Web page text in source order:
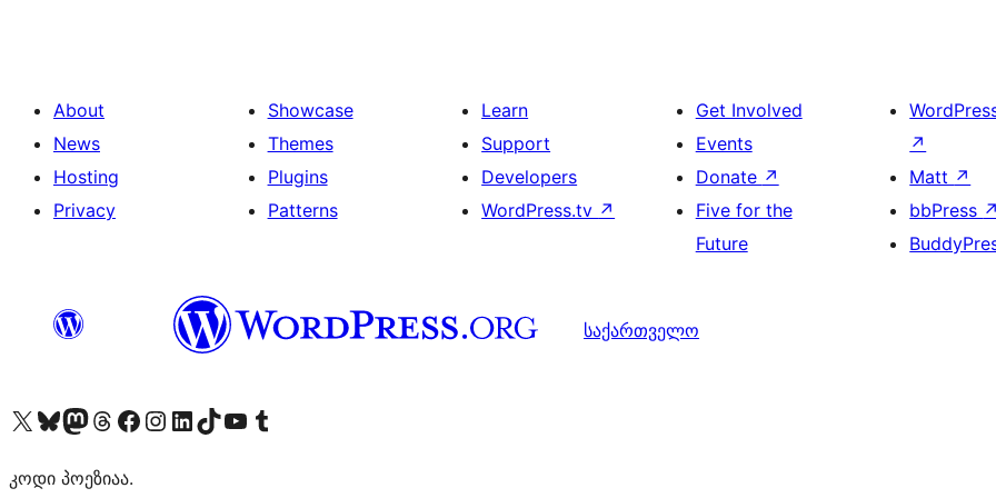
About
News
Hosting
Privacy
Showcase
Themes
Plugins
Patterns
Learn
Support
Developers
WordPress.tv ↗
Get Involved
Events
Donate ↗
Five for the
Future
↗
Matt ↗
bbPress ↗
საქართველო
Visit our X (formerly Twitter) account
Visit our Bluesky account
Visit our Mastodon account
Visit our Threads account
Visit our Facebook page
Visit our Instagram account
Visit our LinkedIn account
Visit our TikTok account
Visit our YouTube channel
Visit our Tumblr account
კოდი პოეზიაა.